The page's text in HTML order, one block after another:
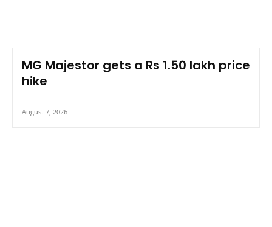
MG Majestor gets a Rs 1.50 lakh price
hike
August 7, 2026